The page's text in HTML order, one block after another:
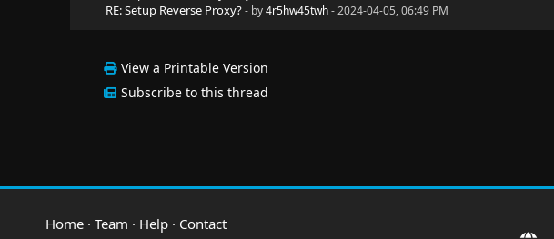
RE: Setup Reverse Proxy? - by4r5hw45twh- 2024-04-05, 06:49 PM
View a Printable Version
Subscribe to this thread
Home · Team · Help · Contact